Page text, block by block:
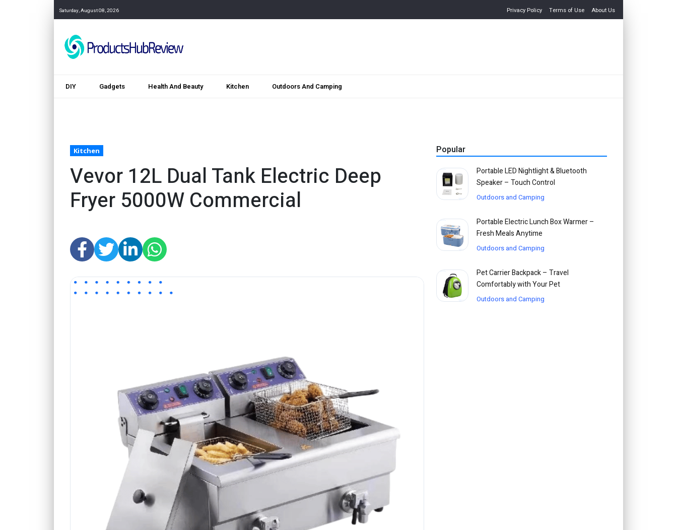
Saturday, August 08, 2026 Privacy Policy Terms of Use About Us
DIY Gadgets Health And Beauty Kitchen Outdoors And Camping
Kitchen
Vevor 12L Dual Tank Electric Deep
Fryer 5000W Commercial
Popular
Portable LED Nightlight & Bluetooth
Speaker – Touch Control
Outdoors and Camping
Portable Electric Lunch Box Warmer –
Fresh Meals Anytime
Outdoors and Camping
Pet Carrier Backpack – Travel
Comfortably with Your Pet
Outdoors and Camping